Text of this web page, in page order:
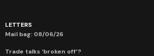
LETTERS
Mail bag: 08/06/26
Trade talks ‘broken off’?